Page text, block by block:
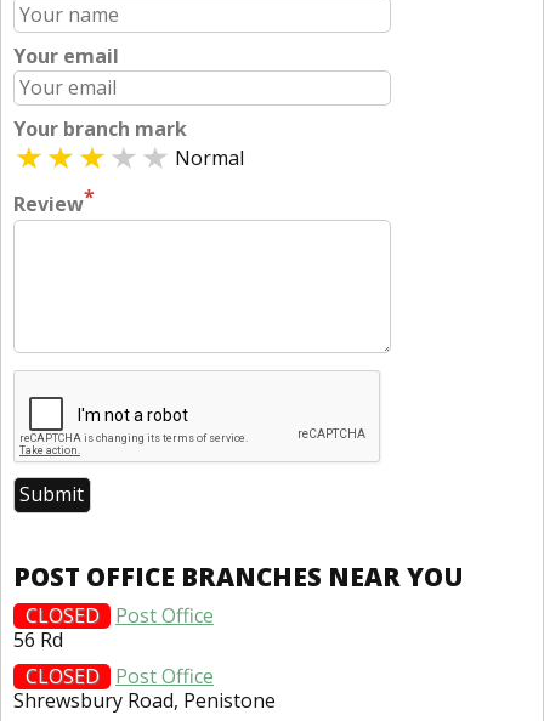
Your email
Your branch mark
Normal
Review*
POST OFFICE BRANCHES NEAR YOU
CLOSED
Post Office
56 Rd
CLOSED
Post Office
Shrewsbury Road, Penistone